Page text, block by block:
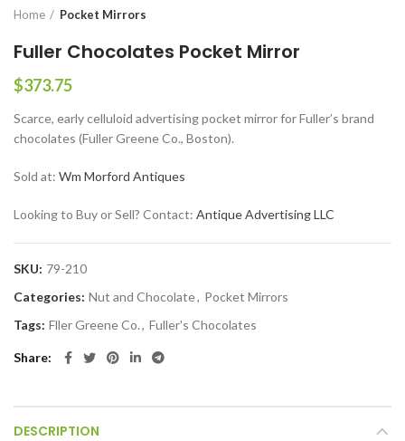
Home Pocket Mirrors
Fuller Chocolates Pocket Mirror
$373.75
Scarce, early celluloid advertising pocket mirror for Fuller’s brand
chocolates (Fuller Greene Co., Boston).
Sold at: Wm Morford Antiques
Looking to Buy or Sell? Contact: Antique Advertising LLC
SKU: 79-210
Categories: Nut and Chocolate, Pocket Mirrors
Tags: Fller Greene Co., Fuller's Chocolates
Share
DESCRIPTION